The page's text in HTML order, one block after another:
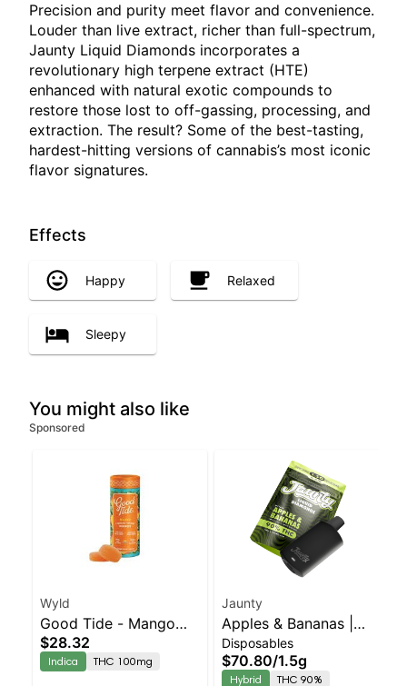
Precision and purity meet flavor and convenience.
Louder than live extract, richer than full-spectrum,
Jaunty Liquid Diamonds incorporates a
revolutionary high terpene extract (HTE)
enhanced with natural exotic compounds to
restore those lost to off-gassing, processing, and
extraction. The result? Some of the best-tasting,
hardest-hitting versions of cannabis’s most iconic
flavor signatures.
Effects
Happy Relaxed
Sleepy
You might also like
Sponsored
Wyld
Good Tide - Mango
Rosin 10pk
$28.32
Indica THC 100mg
Jaunty
Apples & Bananas |
Liquid Diamonds |
Hybrid | AIO | 1.5g
Disposables
$70.80/1.5g
Hybrid THC 90%